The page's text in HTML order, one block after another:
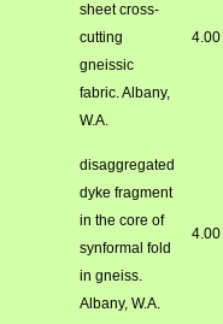
sheet cross-
cutting
gneissic
fabric. Albany,
W.A.
4.00
disaggregated
dyke fragment
in the core of
synformal fold
in gneiss.
Albany, W.A.
4.00